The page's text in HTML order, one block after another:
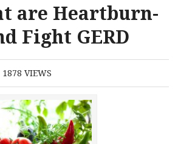
are Heartburn-
Fight GERD
1878 VIEWS